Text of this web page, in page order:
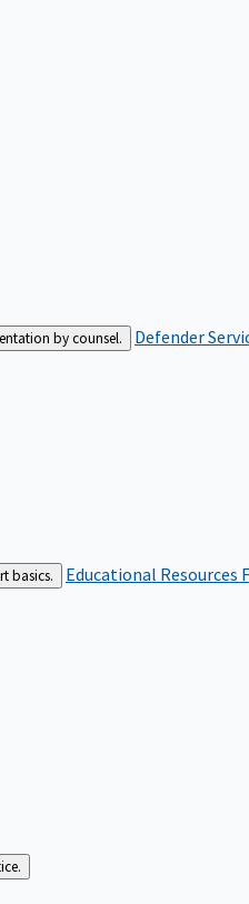
by counsel. Defender
basics. Educational Resources